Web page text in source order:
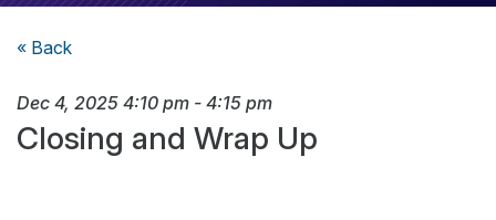
« Back
Dec 4, 2025 4:10 pm - 4:15 pm
Closing and Wrap Up